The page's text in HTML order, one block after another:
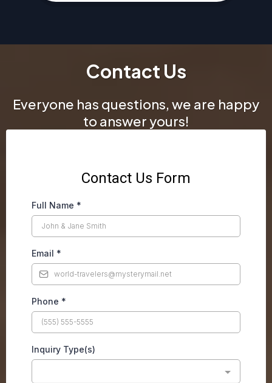
Contact Us
Everyone has questions, we are happy
to answer yours!
Contact Us Form
Full Name *
Email *
Phone *
Inquiry Type(s)